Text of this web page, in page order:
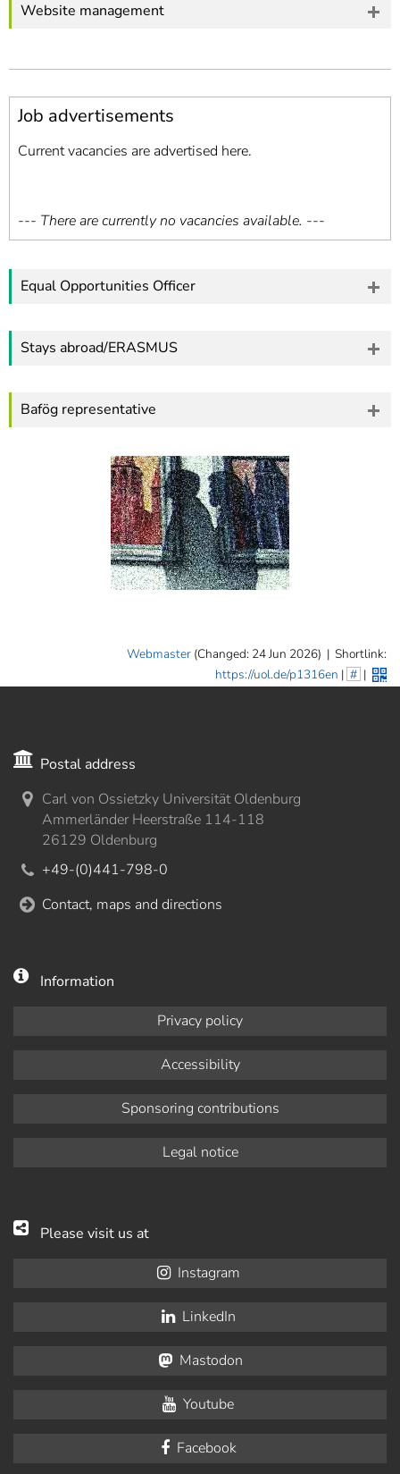
Website management
Job advertisements
Current vacancies are advertised here.
--- There are currently no vacancies available. ---
Equal Opportunities Officer
Stays abroad/ERASMUS
Bafög representative
Webmaster (Changed: 24 Jun 2026) | Shortlink:
https://uol.de/p1316en | # |
Postal address
Carl von Ossietzky Universität Oldenburg
Ammerländer Heerstraße 114-118
26129 Oldenburg
+49-(0)441-798-0
Contact, maps and directions
Information
Privacy policy
Accessibility
Sponsoring contributions
Legal notice
Please visit us at
Instagram
LinkedIn
Mastodon
Youtube
Facebook